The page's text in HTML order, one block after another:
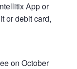
App or
or debit card,
on October